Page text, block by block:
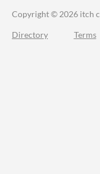
Copyright © 2026 itch
Directory Terms